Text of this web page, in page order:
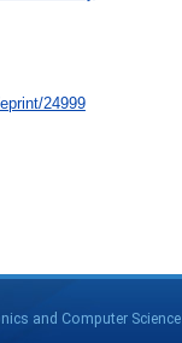
24999
and Computer Science